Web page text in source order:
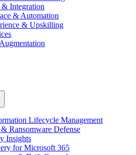
Integration
& Automation
& Upskilling
Lifecycle Management
Ransomware Defense
Insights
for Microsoft 365